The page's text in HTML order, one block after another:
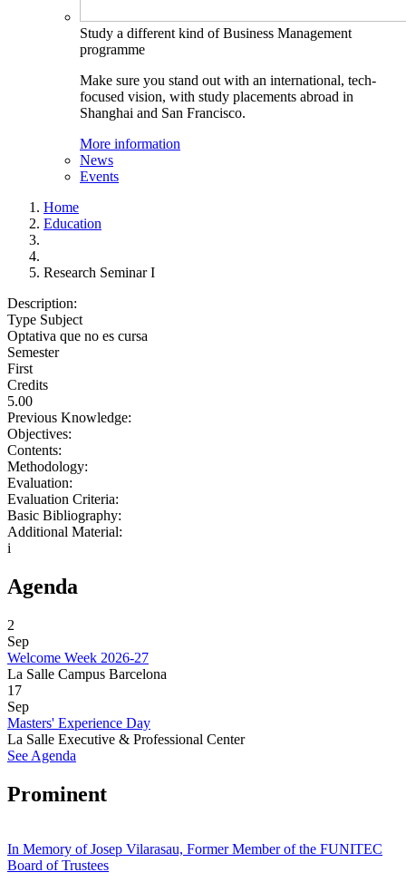
Study a different kind of Business Management
programme
Make sure you stand out with an international, tech-
focused vision, with study placements abroad in
Shanghai and San Francisco.
More information
News
Events
Home
Education
Research Seminar I
Description:
Type Subject
Optativa que no es cursa
Semester
First
Credits
5.00
Previous Knowledge:
Objectives:
Contents:
Methodology:
Evaluation:
Evaluation Criteria:
Basic Bibliography:
Additional Material:
i
Agenda
2
Sep
Welcome Week 2026-27
La Salle Campus Barcelona
17
Sep
Masters' Experience Day
La Salle Executive & Professional Center
See Agenda
Prominent
In Memory of Josep Vilarasau, Former Member of the FUNITEC
Board of Trustees